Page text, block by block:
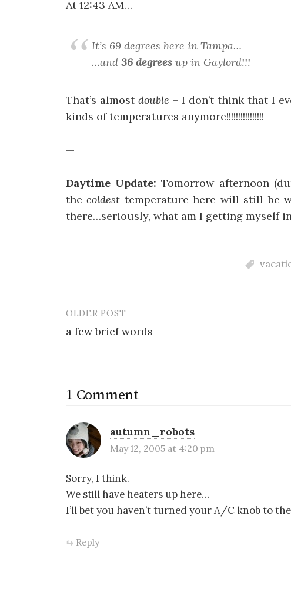
At 12:43 AM…
It’s 69 degrees here in Tampa…
…and 36 degrees up in Gaylord!!!
That’s almost double – I don’t think that I
kinds of temperatures anymore!!!!!!!!!!!!!!!!
—
Daytime Update: Tomorrow afternoon
thecoldest temperature here will still be
there…seriously, what am I getting myself
Post
navigation
OLDER POST
a few brief words
1 Comment
autumn_robots
May 12, 2005 at 4:20 pm
Sorry, I think.
We still have heaters up here…
I’ll bet you haven’t turned your A/C knob to
Reply